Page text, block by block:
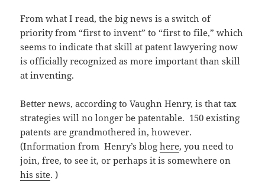
From what I read, the big news is a switch of
priority from “first to invent” to “first to file,” which
seems to indicate that skill at patent lawyering now
is officially recognized as more important than skill
at inventing.
Better news, according to Vaughn Henry, is that tax
strategies will no longer be patentable. 150 existing
patents are grandmothered in, however.
(Information from Henry’s bloghere, you need to
join, free, to see it, or perhaps it is somewhere on
his site. )